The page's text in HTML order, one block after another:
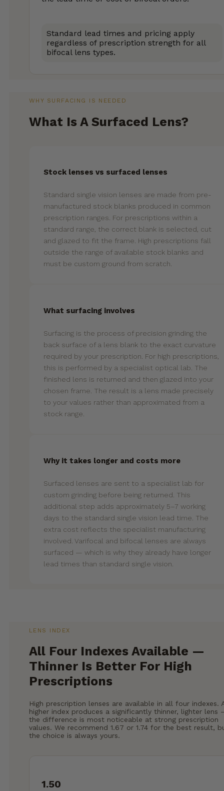
Standard lead times and pricing apply
regardless of prescription strength for all
bifocal lens types.
WHY SURFACING IS NEEDED
What Is A Surfaced Lens?
Stock lenses vs surfaced lenses
Standard single vision lenses are made from pre-
manufactured stock blanks produced in common
prescription ranges. For prescriptions within a
standard range, the correct blank is selected, cut
and glazed to fit the frame. High prescriptions fall
outside the range of available stock blanks and
must be custom ground from scratch.
What surfacing involves
Surfacing is the process of precision grinding the
back surface of a lens blank to the exact curvature
required by your prescription. For high prescriptions,
this is performed by a specialist optical lab. The
finished lens is returned and then glazed into your
chosen frame. The result is a lens made precisely
to your values rather than approximated from a
stock range.
Why it takes longer and costs more
Surfaced lenses are sent to a specialist lab for
custom grinding before being returned. This
additional step adds approximately 5–7 working
days to the standard single vision lead time. The
extra cost reflects the specialist manufacturing
involved. Varifocal and bifocal lenses are always
surfaced — which is why they already have longer
lead times than standard single vision.
LENS INDEX
All Four Indexes Available —
Thinner Is Better For High
Prescriptions
High prescription lenses are available in all four indexes.
higher index produces a significantly thinner, lighter lens
the difference is most noticeable at strong prescription
values. We recommend 1.67 or 1.74 for the best result,
the choice is always yours.
1.50